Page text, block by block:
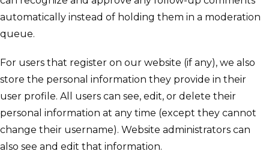
automatically instead of holding them in a moderation
queue.
For users that register on our website (if any), we also
store the personal information they provide in their
user profile. All users can see, edit, or delete their
personal information at any time (except they cannot
change their username). Website administrators can
also see and edit that information.